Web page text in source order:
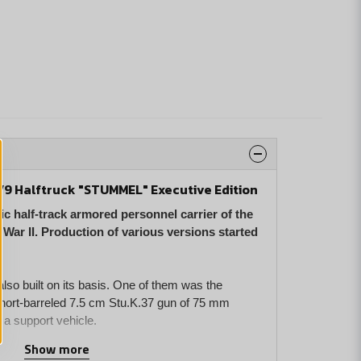
Halftruck "STUMMEL" Executive Edition
half-track armored personnel carrier of the
War II. Production of various versions started
built on its basis. One of them was the
barreled 7.5 cm Stu.K.37 gun of 75 mm
a support vehicle.
personnel carrier has been developed in 1:35
Show more